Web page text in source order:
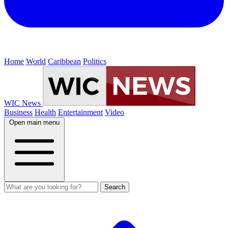
Home World Caribbean Politics
WIC News
Business Health Entertainment Video
Open main menu
Search